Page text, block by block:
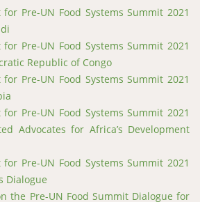
Pre-UN Food Systems Summit 2021
Pre-UN Food Systems Summit 2021
Republic of Congo
Pre-UN Food Systems Summit 2021
Pre-UN Food Systems Summit 2021
Advocates for Africa’s Development
Pre-UN Food Systems Summit 2021
Dialogue
the Pre-UN Food Summit Dialogue for